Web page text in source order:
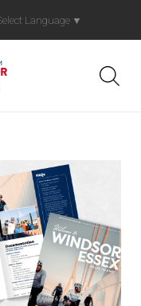
Language ▼